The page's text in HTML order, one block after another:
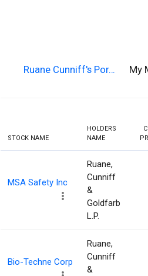
Ruane Cunniff's Por… My
STOCK NAME
HOLDERS
NAME
MSA Safety Inc
Ruane,
Cunniff
&
Goldfarb
L.P.
Bio-Techne Corp
Ruane,
Cunniff
&